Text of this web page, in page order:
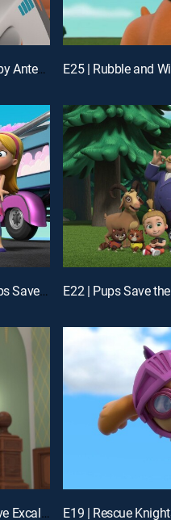
E26 | Pups Stop a Big Leak; Pups Save a Baby Anteater; Pups Save a Hatch Day; Pups Save the Munchie Mobile
E23 | Pups Save the Floating Goodways; Pups Save the Portable Pet Wash
E20 | Rescue Knights Break the Ice; Pups Save Excalibark